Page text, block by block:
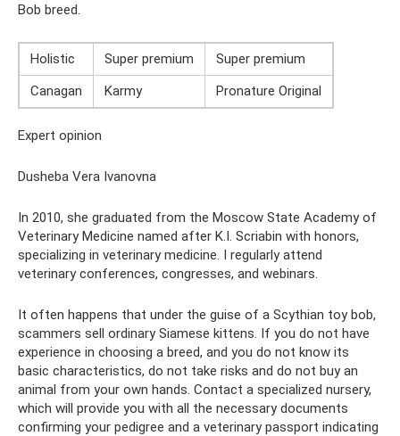
Bob breed.
Holistic Super premium
Super premium
Canagan
Karmy Pronature Original
Expert opinion
Dusheba Vera Ivanovna
In 2010, she graduated from the Moscow State Academy of
Veterinary Medicine named after K.I. Scriabin with honors,
specializing in veterinary medicine. I regularly attend
veterinary conferences, congresses, and webinars.
It often happens that under the guise of a Scythian toy bob,
scammers sell ordinary Siamese kittens. If you do not have
experience in choosing a breed, and you do not know its
basic characteristics, do not take risks and do not buy an
animal from your own hands. Contact a specialized nursery,
which will provide you with all the necessary documents
confirming your pedigree and a veterinary passport indicating